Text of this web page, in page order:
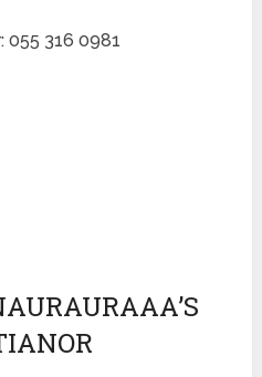
055 316 0981